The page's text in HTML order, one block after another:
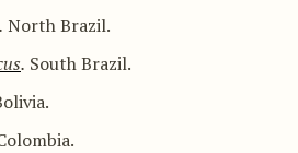
. North Brazil.
. South Brazil.